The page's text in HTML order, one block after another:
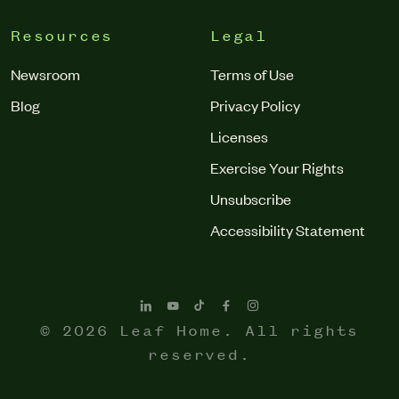
Resources
Newsroom
Blog
Legal
Terms of Use
Privacy Policy
Licenses
Exercise Your Rights
Unsubscribe
Accessibility Statement
© 2026 Leaf Home. All rights
reserved.